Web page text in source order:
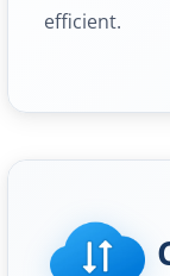
efficient.